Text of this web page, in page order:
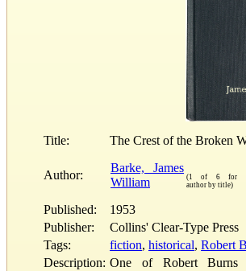
Title: The Crest of the Broken
Author:
Barke, James
William
(1 of 6 for
author by title)
Published:
1953
Publisher:
Collins' Clear-Type Press
Tags:
fiction, historical, Robert
Description: One of Robert Burns